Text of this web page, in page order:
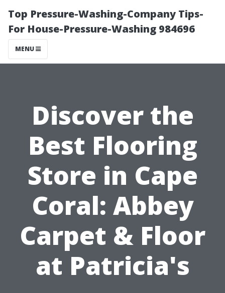
Top Pressure-Washing-Company Tips-
For House-Pressure-Washing 984696
MENU
Discover the
Best Flooring
Store in Cape
Coral: Abbey
Carpet & Floor
at Patricia's